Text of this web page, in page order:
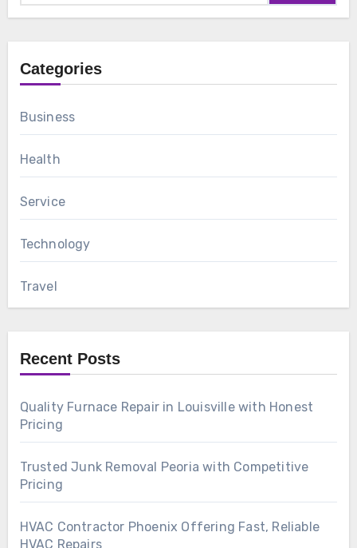
Categories
Business
Health
Service
Technology
Travel
Recent Posts
Quality Furnace Repair in Louisville with Honest
Pricing
Trusted Junk Removal Peoria with Competitive
Pricing
HVAC Contractor Phoenix Offering Fast, Reliable
HVAC Repairs